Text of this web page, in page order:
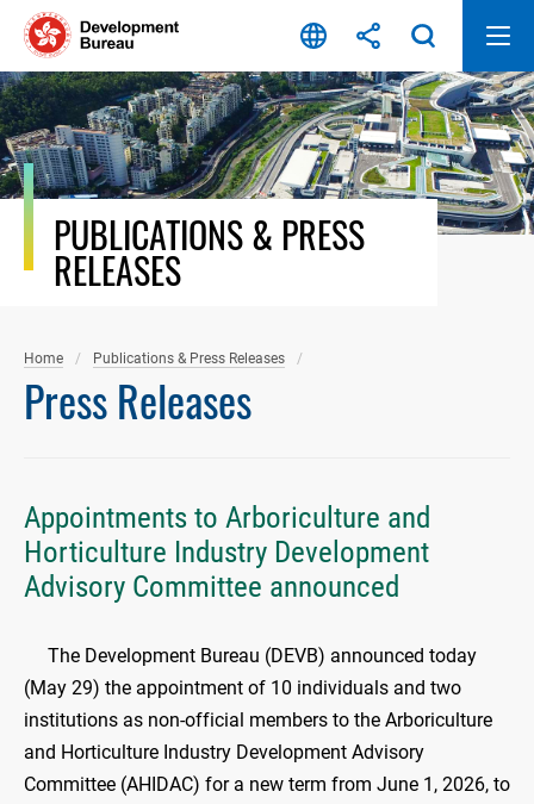
Skip
content
PUBLICATIONS & PRESS
RELEASES
Home Publications & Press Releases
Press Releases
Appointments to Arboriculture and
Horticulture Industry Development
Advisory Committee announced
​The Development Bureau (DEVB) announced today
(May 29) the appointment of 10 individuals and two
institutions as non-official members to the Arboriculture
and Horticulture Industry Development Advisory
Committee (AHIDAC) for a new term from June 1, 2026, to